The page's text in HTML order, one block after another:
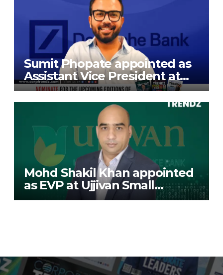
Sumit Phopate appointed as
Assistant Vice President at
Deutsche Bank
Mohd Shakil Khan appointed
as EVP at Ujjivan Small
Finance Bank